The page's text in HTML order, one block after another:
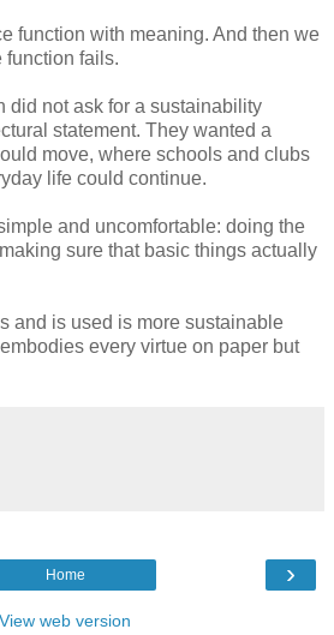
function with meaning. And then we
function fails.
did not ask for a sustainability
statement. They wanted a
move, where schools and clubs
life could continue.
and uncomfortable: doing the
sure that basic things actually
and is used is more sustainable
every virtue on paper but
›
Home
View web version